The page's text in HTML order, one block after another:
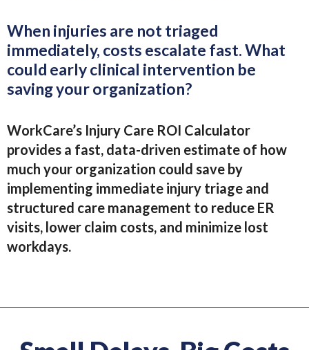
When injuries are not triaged
immediately, costs escalate fast. What
could early clinical intervention be
saving your organization?
WorkCare’s Injury Care ROI Calculator
provides a fast, data-driven estimate of how
much your organization could save by
implementing immediate injury triage and
structured care management to reduce ER
visits, lower claim costs, and minimize lost
workdays.